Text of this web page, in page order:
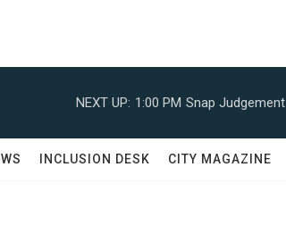
NEXT UP: 1:00 PM Snap Judgement
INCLUSION DESK CITY MAGAZINE